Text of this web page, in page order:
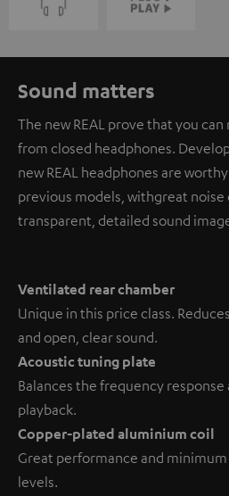
Sound matters
The new REAL prove that you
from closed headphones.
new REAL headphones are
previous models, with great
transparent, detailed sound
Ventilated rear chamber
Unique in this price class.
and open, clear sound.
Acoustic tuning plate
Balances the frequency
playback.
Copper-plated aluminium coil
Great performance and
levels.